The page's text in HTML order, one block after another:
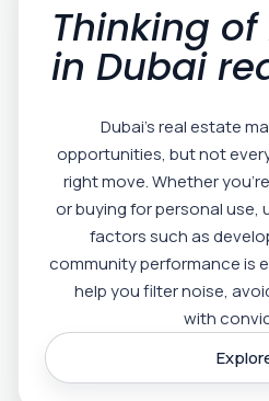
Thinking
in Dubai
Dubai’s real estate
opportunities, but not
right move. Whether
or buying for personal use,
factors such as
community performance is
help you filter noise,
with